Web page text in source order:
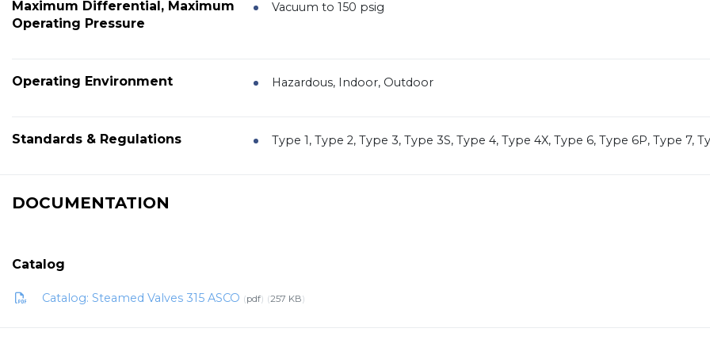
Maximum Differential, Maximum
Operating Pressure
Vacuum to 150 psig
Operating Environment Hazardous, Indoor, Outdoor
Standards & Regulations Type 1, Type 2, Type 3, Type 3S, Type 4, Type 4X, Type 6, Type 6P, Type 7,
DOCUMENTATION
Catalog
Catalog: Steamed Valves 315 ASCO pdf 257 KB